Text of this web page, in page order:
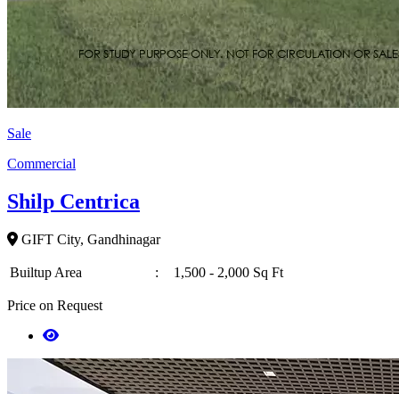
Sale
Commercial
Shilp Centrica
GIFT City, Gandhinagar
Builtup Area : 1,500 - 2,000 Sq Ft
Price on Request